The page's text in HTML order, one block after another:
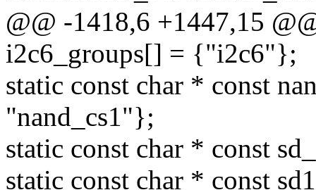
@@ -1418,6 +1447,15
i2c6_groups[] = {"i2c6"};
static const char * const
"nand_cs1"};
static const char * const
static const char * const